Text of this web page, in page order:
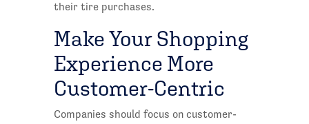
their tire purchases.
Make Your Shopping
Experience More
Customer-Centric
Companies should focus on customer-